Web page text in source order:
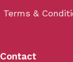
Terms &
Contact